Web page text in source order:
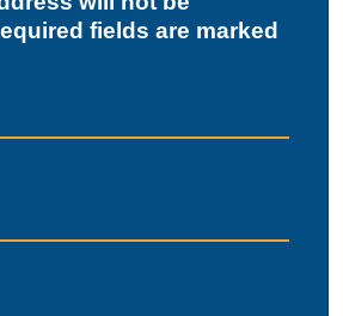
fields are marked